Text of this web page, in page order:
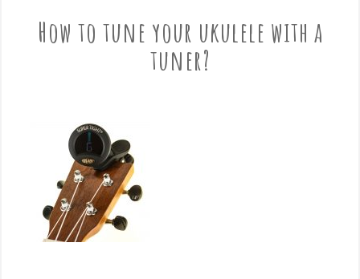
How to tune your ukulele with a
tuner?